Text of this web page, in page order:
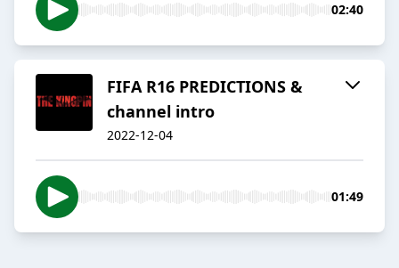
02:40
FIFA R16 PREDICTIONS &
channel intro
2022-12-04
01:49